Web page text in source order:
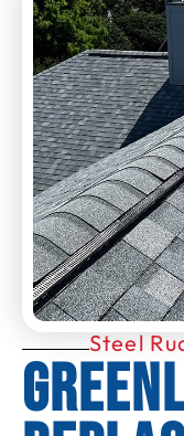
Steel